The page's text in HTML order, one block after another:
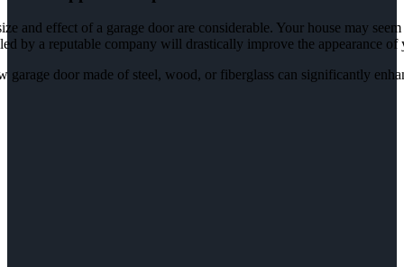
and effect of a garage door are considerable. Your house may
by a reputable company will drastically improve the appearance of
garage door made of steel, wood, or fiberglass can significantly